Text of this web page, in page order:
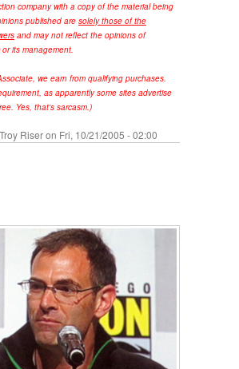
company with a copy of the material being
published are solely those of the
and may not reflect the opinions of
its management.
we earn from qualifying purchases.
as apparently some sites advertise
Yes, that's sarcasm.)
Troy Riseron Fri, 10/21/2005 - 02:00